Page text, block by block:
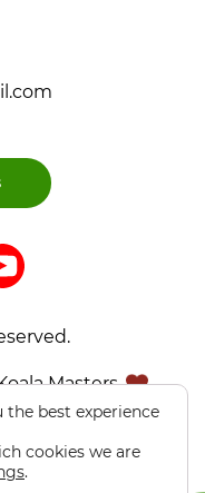
Masters
best experience
cookies we are
.